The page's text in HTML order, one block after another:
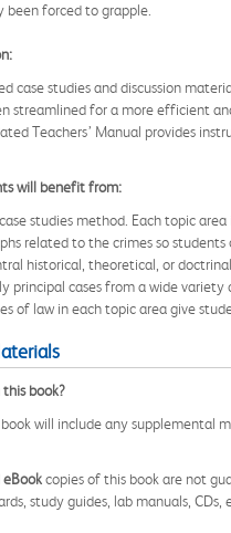
been forced to grapple.
case studies and discussion
streamlined for a more efficient
Teachers’ Manual provides
will benefit from:
studies method. Each topic
related to the crimes so students
historical, theoretical, or
principal cases from a wide
of law in each topic area give
book?
will include any supplemental
eBookcopies of this book are not
study guides, lab manuals, CDs,